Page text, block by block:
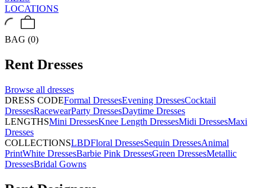
LOCATIONS
BAG (0)
Rent Dresses
Browse all dresses
DRESS CODEFormal DressesEvening DressesCocktail
DressesRacewearParty DressesDaytime Dresses
LENGTHSMini DressesKnee Length DressesMidi DressesMaxi
Dresses
COLLECTIONSLBDFloral DressesSequin DressesAnimal
PrintWhite DressesBarbie Pink DressesGreen DressesMetallic
DressesBridal Gowns